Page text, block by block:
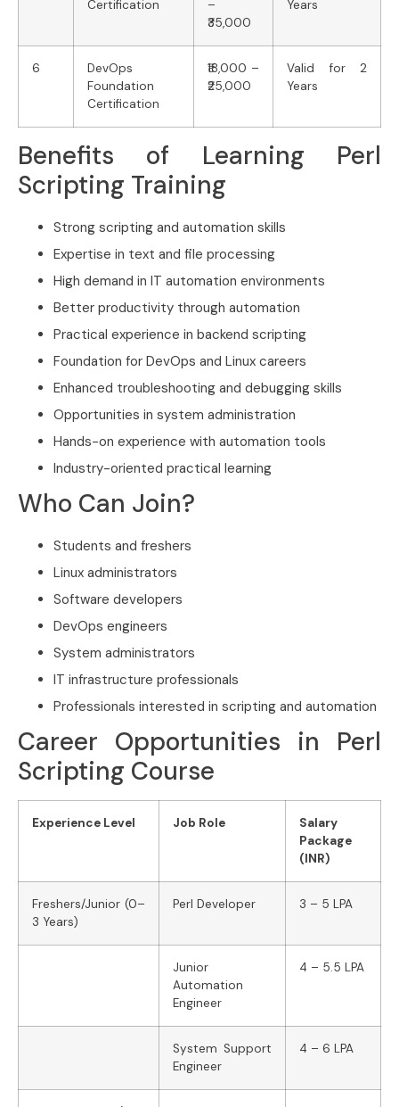
Certification
–
₹35,000
Years
6
DevOps
Foundation
Certification
₹18,000 –
₹25,000
Valid for 2
Years
Benefits of Learning Perl
Scripting Training
Strong scripting and automation skills
Expertise in text and file processing
High demand in IT automation environments
Better productivity through automation
Practical experience in backend scripting
Foundation for DevOps and Linux careers
Enhanced troubleshooting and debugging skills
Opportunities in system administration
Hands-on experience with automation tools
Industry-oriented practical learning
Who Can Join?
Students and freshers
Linux administrators
Software developers
DevOps engineers
System administrators
IT infrastructure professionals
Professionals interested in scripting and automation
Career Opportunities in Perl
Scripting Course
Experience Level Job Role
Salary
Package
(INR)
Freshers/Junior (0–
3 Years)
Perl Developer 3 – 5 LPA
Junior
Automation
Engineer
4 – 5.5 LPA
System Support
Engineer
4 – 6 LPA